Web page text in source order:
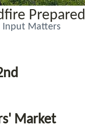
Input Matters
Market